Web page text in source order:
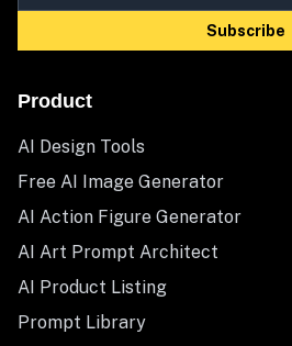
Subscribe
Product
AI Design Tools
Free AI Image Generator
AI Action Figure Generator
AI Art Prompt Architect
AI Product Listing
Prompt Library